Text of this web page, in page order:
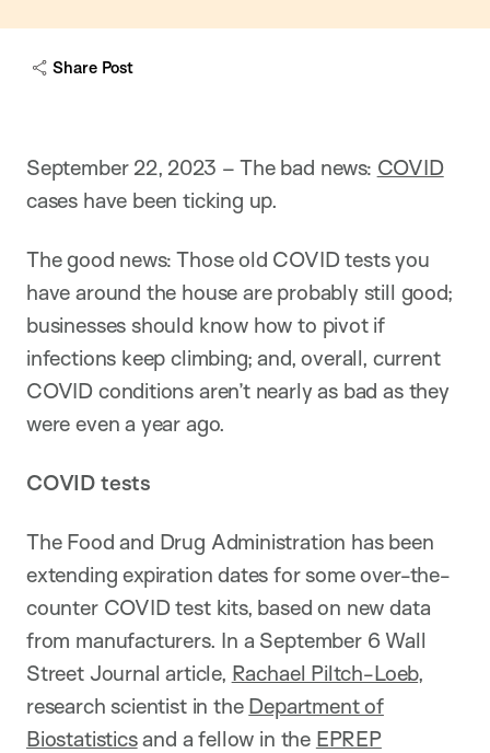
Share Post
September 22, 2023 – The bad news: COVID
cases have been ticking up.
The good news: Those old COVID tests you
have around the house are probably still good;
businesses should know how to pivot if
infections keep climbing; and, overall, current
COVID conditions aren’t nearly as bad as they
were even a year ago.
COVID tests
The Food and Drug Administration has been
extending expiration dates for some over-the-
counter COVID test kits, based on new data
from manufacturers. In a September 6 Wall
Street Journal article, Rachael Piltch-Loeb,
research scientist in the Department of
Biostatisticsand a fellow in the EPREP